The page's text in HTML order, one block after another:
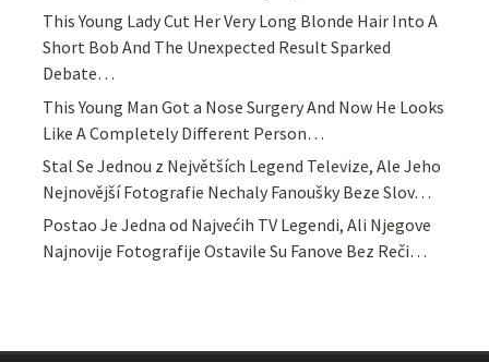
This Young Lady Cut Her Very Long Blonde Hair Into A
Short Bob And The Unexpected Result Sparked
Debate…
This Young Man Got a Nose Surgery And Now He Looks
Like A Completely Different Person…
Stal Se Jednou z Největších Legend Televize, Ale Jeho
Nejnovější Fotografie Nechaly Fanoušky Beze Slov…
Postao Je Jedna od Najvećih TV Legendi, Ali Njegove
Najnovije Fotografije Ostavile Su Fanove Bez Reči…